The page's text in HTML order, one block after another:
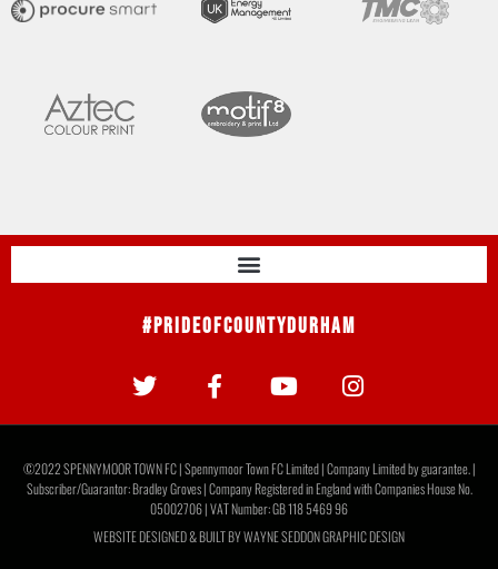
#PrideOfCountyDurham
©2022 SPENNYMOOR TOWN FC | Spennymoor Town FC Limited | Company Limited by guarantee. |
Subscriber/Guarantor: Bradley Groves | Company Registered in England with Companies House No.
05002706 | VAT Number: GB 118 5469 96
WEBSITE DESIGNED & BUILT BYWAYNE SEDDON GRAPHIC DESIGN